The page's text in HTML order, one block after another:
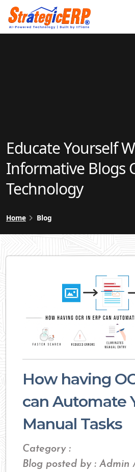
Educate Yourself
Informative Blogs
Technology
Home Blog
How having
can Automate
Manual Tasks
Category :
Blog posted by : Admin